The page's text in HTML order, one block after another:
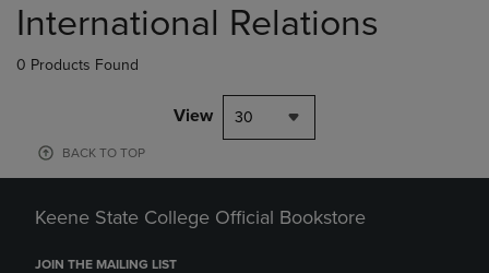
products
International Relations
0 Products Found
View 30
BACK TO TOP
Keene State College Official Bookstore
JOIN THE MAILING LIST